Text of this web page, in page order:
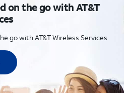
on the go with AT&T
go with AT&T Wireless Services